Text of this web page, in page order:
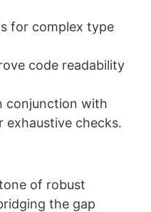
for complex type
code readability
conjunction with
exhaustive checks.
of robust
the gap